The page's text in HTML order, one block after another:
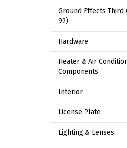
Ground Effects Third
92)
Hardware
Heater & Air
Components
Interior
License Plate
Lighting & Lenses